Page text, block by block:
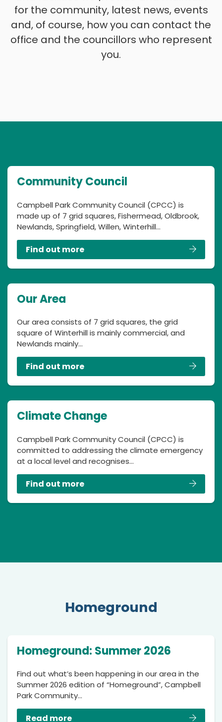
for the community, latest news, events
and, of course, how you can contact the
office and the councillors who represent
you.
Community Council
Campbell Park Community Council (CPCC) is
made up of 7 grid squares, Fishermead, Oldbrook,
Newlands, Springfield, Willen, Winterhill…
Find out more
Our Area
Our area consists of 7 grid squares, the grid
square of Winterhill is mainly commercial, and
Newlands mainly…
Find out more
Climate Change
Campbell Park Community Council (CPCC) is
committed to addressing the climate emergency
at a local level and recognises…
Find out more
Homeground
Homeground: Summer 2026
Find out what’s been happening in our area in the
Summer 2026 edition of “Homeground”, Campbell
Park Community…
Read more